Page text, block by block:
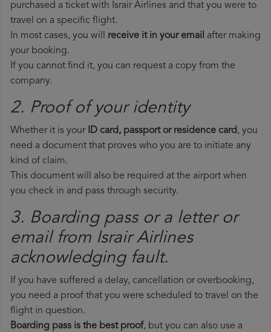
purchased a ticket with Israir Airlines and that you were to
travel on a specific flight.
In most cases, you will receive it in your email after making
your booking.
If you cannot find it, you can request a copy from the
company.
2. Proof of your identity
Whether it is your ID card, passport or residence card, you
need a document that proves who you are to initiate any
kind of claim.
This document will also be required at the airport when
you check in and pass through security.
3. Boarding pass or a letter or
email from Israir Airlines​
acknowledging fault.
If you have suffered a delay, cancellation or overbooking,
you need a proof that you were scheduled to travel on the
flight in question.
Boarding pass is the best proof, but you can also use a